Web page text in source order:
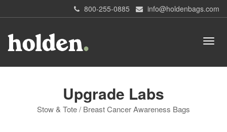
800-255-0885 info@holdenbags.com
Upgrade Labs
Stow & Tote / Breast Cancer Awareness Bags